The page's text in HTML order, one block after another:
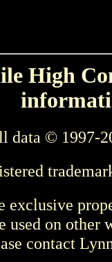
High
data © 1997-
exclusive
used on other
contact